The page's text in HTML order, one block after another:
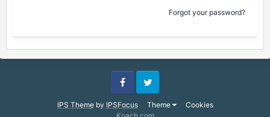
Forgot your password?
IPS Themeby IPSFocus Theme Cookies
FacebookTwitter